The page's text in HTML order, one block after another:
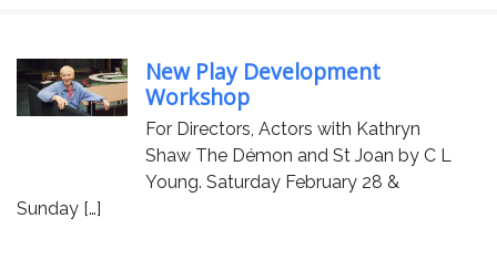
New Play Development
Workshop
For Directors, Actors with Kathryn
Shaw The Démon and St Joan by C L
Young. Saturday February 28 &
Sunday […]